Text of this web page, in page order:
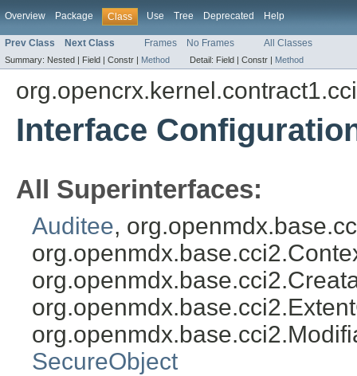
Overview Package Class Use Tree Deprecated Help
Prev Class Next Class Frames No Frames All Classes
Summary: Nested | Field | Constr | Method Detail: Field | Constr | Method
Interface
All Superinterfaces:
Auditee,
SecureObject